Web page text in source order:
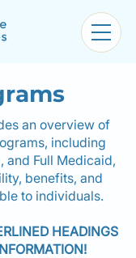
an overview of
including
and Full Medicaid,
benefits, and
to individuals.
HEADINGS